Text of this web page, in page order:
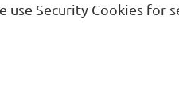
use Security Cookies for